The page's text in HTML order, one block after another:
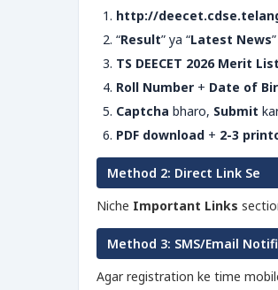
http://
“Result” ya “Latest News
TS DEECET 2026 Merit
Roll Number + Date of
Captcha bharo, Submit
PDF download + 2-3
Method 2: Direct Link Se
Niche Important Links
Method 3: SMS/Email
Agar registration ke time